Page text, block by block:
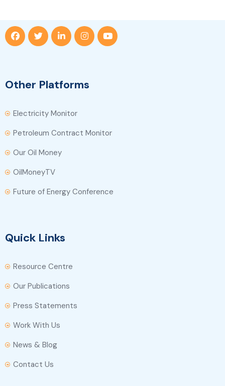
Other Platforms
Electricity Monitor
Petroleum Contract Monitor
Our Oil Money
OilMoneyTV
Future of Energy Conference
Quick Links
Resource Centre
Our Publications
Press Statements
Work With Us
News & Blog
Contact Us